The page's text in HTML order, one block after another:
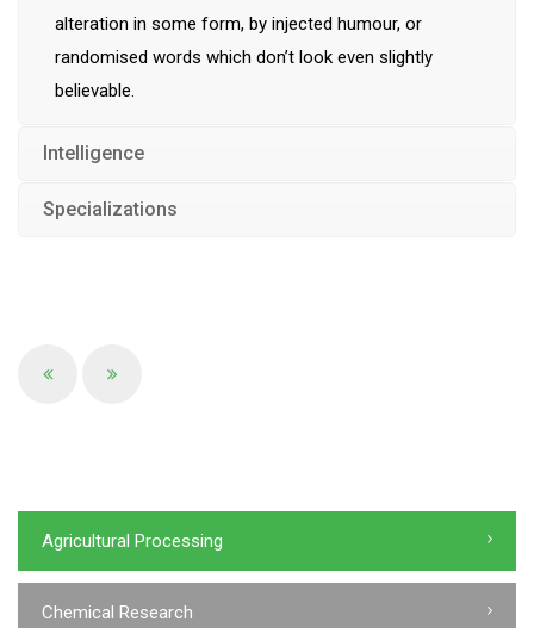
alteration in some form, by injected humour, or
randomised words which don’t look even slightly
believable.
Intelligence
Specializations
Agricultural Processing
Chemical Research